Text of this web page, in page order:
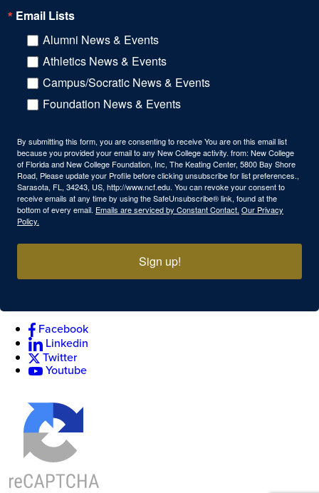
Email Lists
Alumni News & Events
Athletics News & Events
Campus/Socratic News & Events
Foundation News & Events
By submitting this form, you are consenting to receive You are on this email list
because you provided your email to any New College activity. from: New College
of Florida and New College Foundation, Inc, The Keating Center, 5800 Bay Shore
Road, Please update your Profile before clicking unsubscribe for list preferences.,
Sarasota, FL, 34243, US, http://www.ncf.edu. You can revoke your consent to
receive emails at any time by using the SafeUnsubscribe® link, found at the
bottom of every email. Emails are serviced by Constant Contact. Our Privacy
Policy.
Sign up!
Facebook
Linkedin
Twitter
Youtube